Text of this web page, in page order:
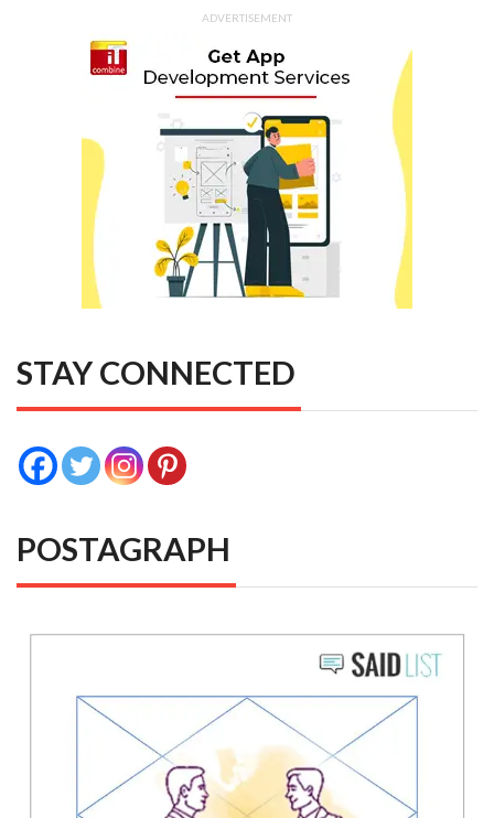
ADVERTISEMENT
STAY CONNECTED
POSTAGRAPH